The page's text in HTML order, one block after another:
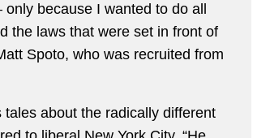
because I wanted to do all
the laws that were set in front of
Spoto, who was recruited from
tales about the radically different